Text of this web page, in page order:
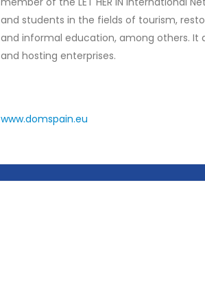
and students in the fields of tourism,
and informal education, among others. It
and hosting enterprises.
www.domspain.eu